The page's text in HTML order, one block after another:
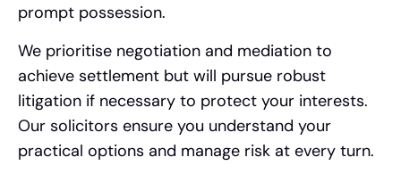
prompt possession.
We prioritise negotiation and mediation to
achieve settlement but will pursue robust
litigation if necessary to protect your interests.
Our solicitors ensure you understand your
practical options and manage risk at every turn.